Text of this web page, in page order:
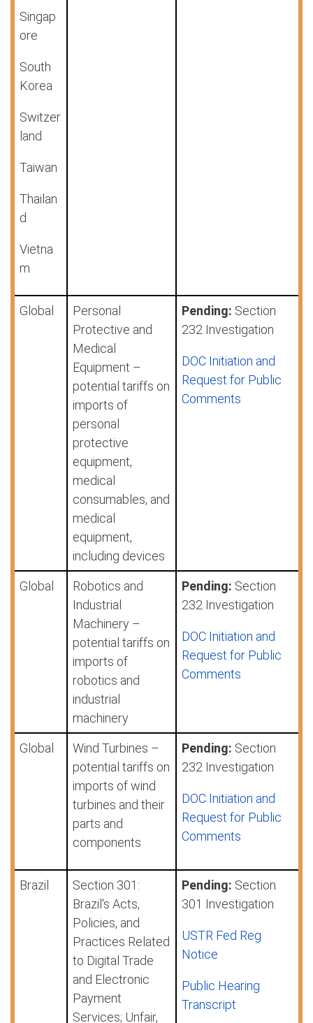
Singap
ore
South
Korea
Switzer
land
Taiwan
Thailan
d
Vietna
m
Global
Personal
Protective and
Medical
Equipment –
potential tariffs on
imports of
personal
protective
equipment,
medical
consumables, and
medical
equipment,
including devices
Pending: Section
232 Investigation
DOC Initiation and
Request for Public
Comments
Global
Robotics and
Industrial
Machinery –
potential tariffs on
imports of
robotics and
industrial
machinery
Pending: Section
232 Investigation
DOC Initiation and
Request for Public
Comments
Global
Wind Turbines –
potential tariffs on
imports of wind
turbines and their
parts and
components
Pending: Section
232 Investigation
DOC Initiation and
Request for Public
Comments
Brazil
Section 301:
Brazil's Acts,
Policies, and
Practices Related
to Digital Trade
and Electronic
Payment
Services; Unfair,
Pending: Section
301 Investigation
USTR Fed Reg
Notice
Public Hearing
Transcript